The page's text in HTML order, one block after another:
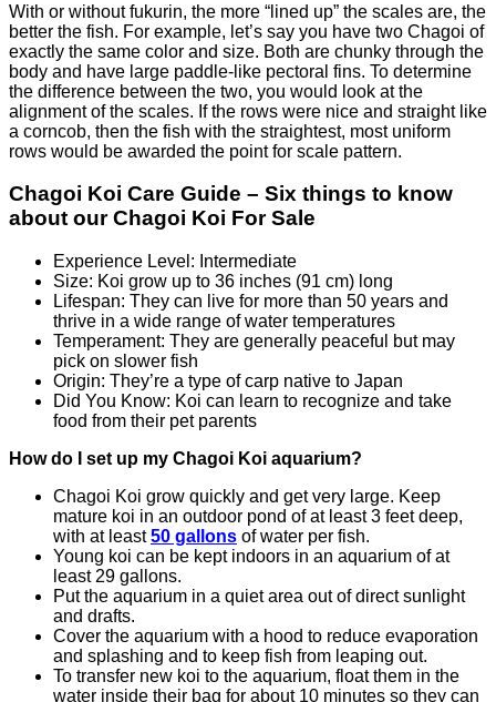
With or without fukurin, the more “lined up” the scales are, the
better the fish. For example, let’s say you have two Chagoi of
exactly the same color and size. Both are chunky through the
body and have large paddle-like pectoral fins. To determine
the difference between the two, you would look at the
alignment of the scales. If the rows were nice and straight like
a corncob, then the fish with the straightest, most uniform
rows would be awarded the point for scale pattern.
Chagoi Koi Care Guide – Six things to know
about our Chagoi Koi For Sale
Experience Level: Intermediate
Size: Koi grow up to 36 inches (91 cm) long
Lifespan: They can live for more than 50 years and
thrive in a wide range of water temperatures
Temperament: They are generally peaceful but may
pick on slower fish
Origin: They’re a type of carp native to Japan
Did You Know: Koi can learn to recognize and take
food from their pet parents
How do I set up my Chagoi Koi aquarium?
Chagoi Koi grow quickly and get very large. Keep
mature koi in an outdoor pond of at least 3 feet deep,
with at least50 gallons of water per fish.
Young koi can be kept indoors in an aquarium of at
least 29 gallons.
Put the aquarium in a quiet area out of direct sunlight
and drafts.
Cover the aquarium with a hood to reduce evaporation
and splashing and to keep fish from leaping out.
To transfer new koi to the aquarium, float them in the
water inside their bag for about 10 minutes so they can